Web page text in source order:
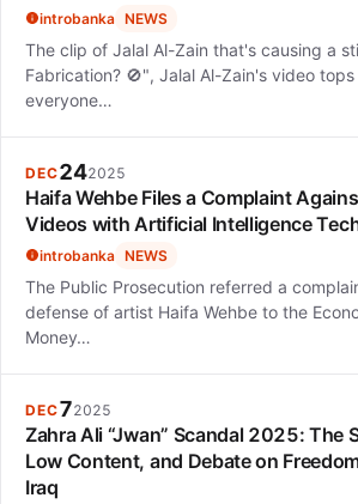
introbanka NEWS
The clip of Jalal Al-Zain that's causing a
Fabrication? 🚫", Jalal Al-Zain's video
everyone…
DEC242025
Haifa Wehbe Files a Complaint
Videos with Artificial Intelligence
introbanka NEWS
The Public Prosecution referred a
defense of artist Haifa Wehbe to the
Money…
DEC72025
Zahra Ali “Jwan” Scandal 2025: The
Low Content, and Debate on
Iraq